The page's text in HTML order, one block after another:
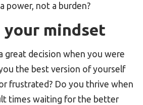
power, not a burden?
your mindset
great decision when you were
the best version of yourself
frustrated? Do you thrive when
times waiting for the better